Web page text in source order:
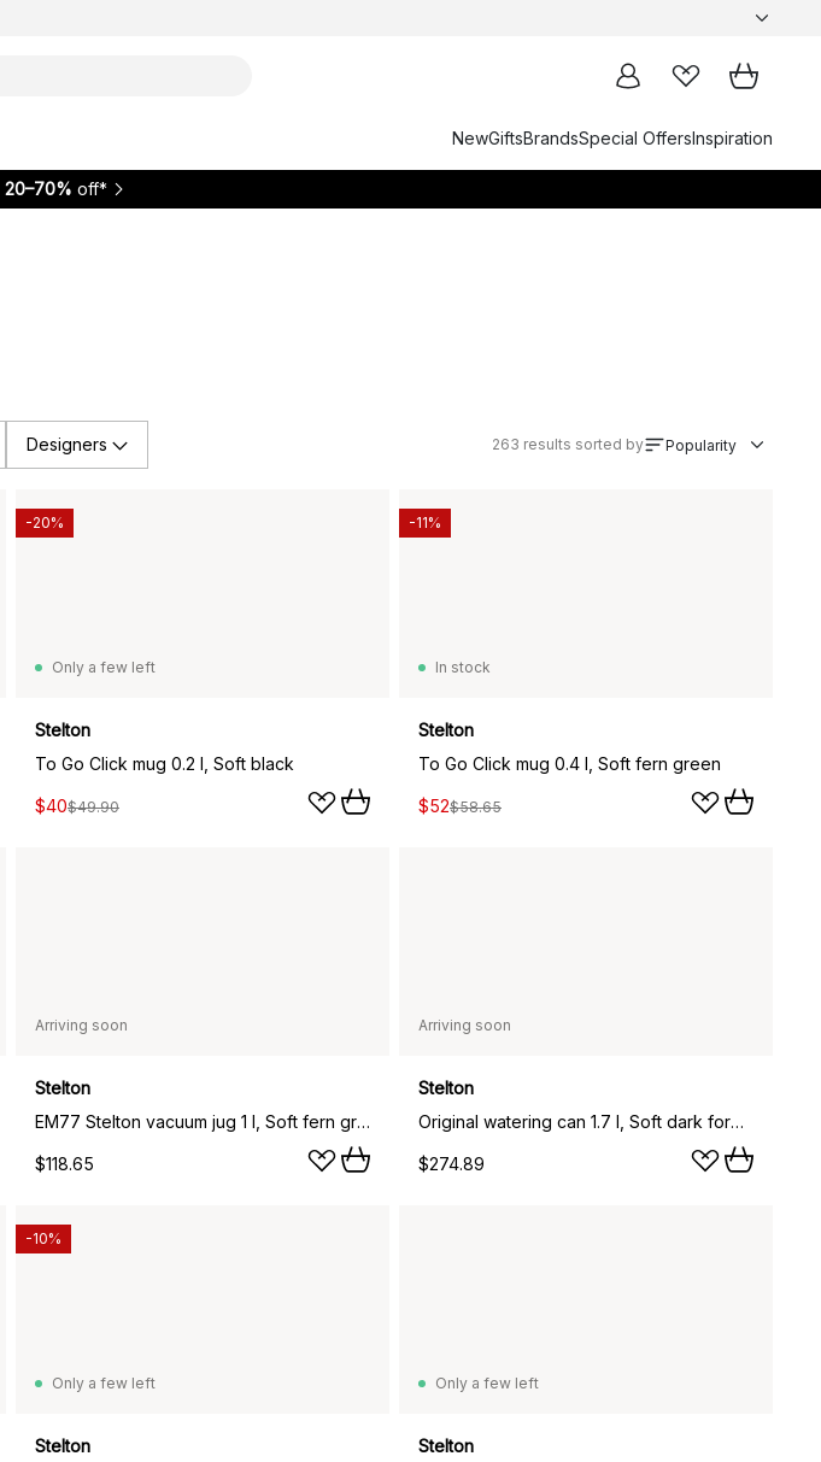
NewGiftsBrandsSpecial OffersInspiration
20–70% off*
Designers 263 results sorted by Popularity
Only a few left
Stelton
To Go Click mug 0.2 l, Soft black
$40$49.90
-20%
In stock
Stelton
To Go Click mug 0.4 l, Soft fern green
$52$58.65
-11%
Arriving soon
Stelton
EM77 Stelton vacuum jug 1 l, Soft fern green
$118.65
Arriving soon
Stelton
Original watering can 1.7 l, Soft dark forest
$274.89
Only a few left
Stelton
-10%
Only a few left
Stelton